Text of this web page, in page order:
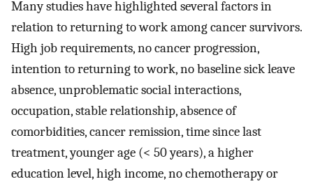
Many studies have highlighted several factors in
relation to returning to work among cancer survivors.
High job requirements, no cancer progression,
intention to returning to work, no baseline sick leave
absence, unproblematic social interactions,
occupation, stable relationship, absence of
comorbidities, cancer remission, time since last
treatment, younger age (< 50 years), a higher
education level, high income, no chemotherapy or